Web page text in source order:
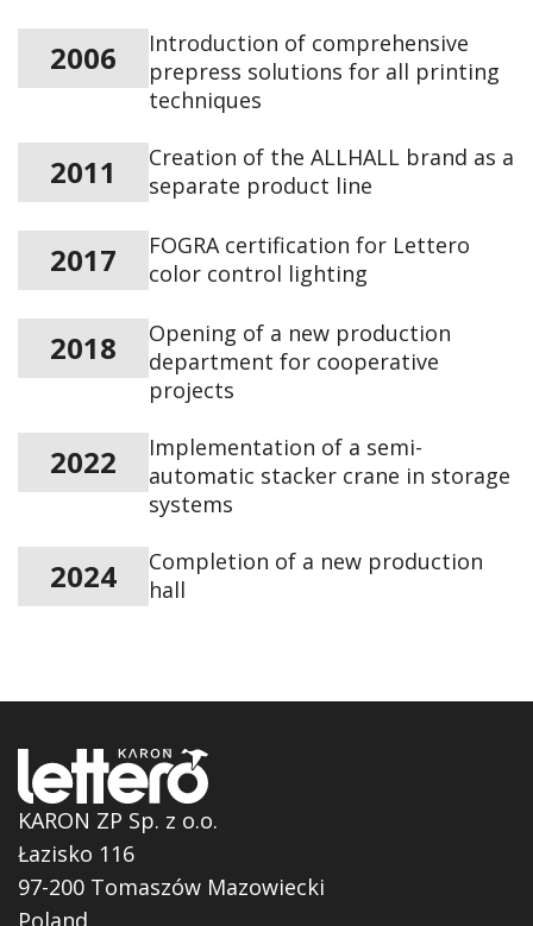
2006
Introduction of comprehensive
prepress solutions for all printing
techniques
2011
Creation of the ALLHALL brand as a
separate product line
2017
FOGRA certification for Lettero
color control lighting
2018
Opening of a new production
department for cooperative
projects
2022
Implementation of a semi-
automatic stacker crane in storage
systems
2024
Completion of a new production
hall
KARON ZP Sp. z o.o.
Łazisko 116
97-200 Tomaszów Mazowiecki
Poland